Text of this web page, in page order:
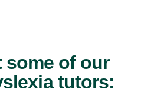
some of our
tutors: